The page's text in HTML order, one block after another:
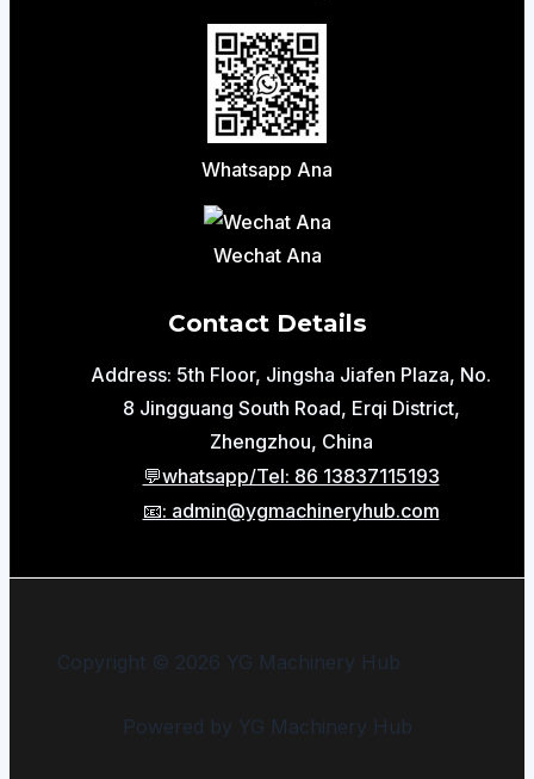
Whatsapp Ana
Wechat Ana
Contact Details
Address: 5th Floor, Jingsha Jiafen Plaza, No.
8 Jingguang South Road, Erqi District,
Zhengzhou, China
💬whatsapp/Tel: 86 13837115193
📧: admin@ygmachineryhub.com
Copyright © 2026 YG Machinery Hub
Powered by YG Machinery Hub